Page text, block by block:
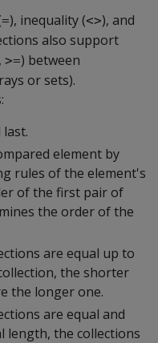
=), inequality (<>), and
also support
, >=) between
or sets).
element by
rules of the element's
of the first pair of
the order of the
are equal up to
the shorter
the longer one.
are equal and
length, the collections